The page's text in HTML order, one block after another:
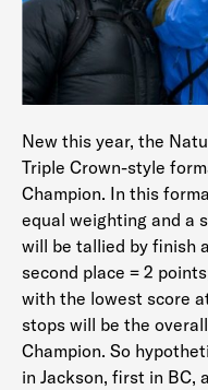
New this year, the
Triple Crown-style
Champion. In this
equal weighting and a
will be tallied by finish
second place = 2
with the lowest score
stops will be the
Champion. So
in Jackson, first in BC,